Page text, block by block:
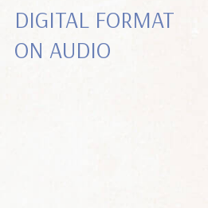
DIGITAL FORMAT
ON AUDIO